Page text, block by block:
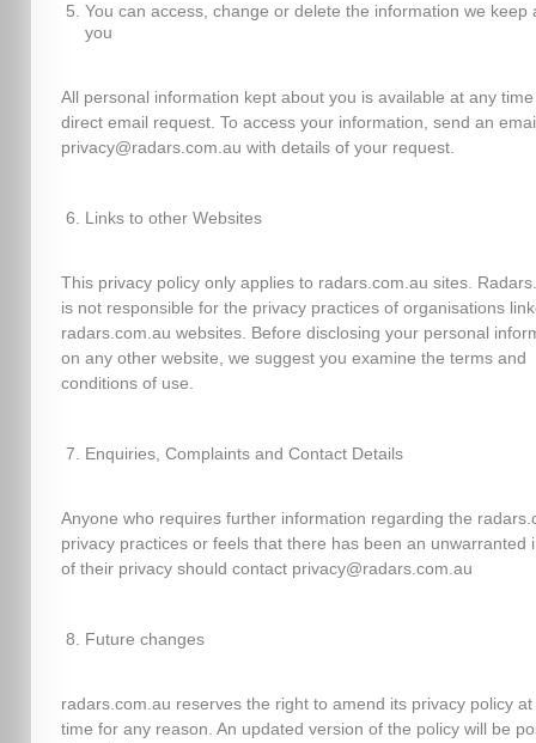
You can access, change or delete the information we keep
you
All personal information kept about you is available at any
direct email request. To access your information, send an
privacy@radars.com.au with details of your request.
Links to other Websites
This privacy policy only applies to radars.com.au sites.
is not responsible for the privacy practices of organisations
radars.com.au websites. Before disclosing your personal
on any other website, we suggest you examine the terms and
conditions of use.
Enquiries, Complaints and Contact Details
Anyone who requires further information regarding the
privacy practices or feels that there has been an unwarranted
of their privacy should contact privacy@radars.com.au
Future changes
radars.com.au reserves the right to amend its privacy policy at
time for any reason. An updated version of the policy will be